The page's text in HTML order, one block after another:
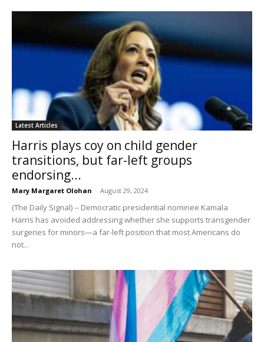
Latest Articles
Harris plays coy on child gender
transitions, but far-left groups
endorsing...
Mary Margaret Olohan - August 29, 2024
(The Daily Signal) -- Democratic presidential nominee Kamala
Harris has avoided addressing whether she supports transgender
surgeries for minors—a far-left position that most Americans do
not...